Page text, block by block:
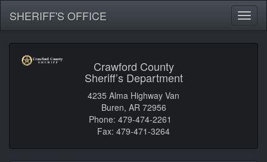
SHERIFF'S OFFICE
Crawford County
Sheriff’s Department
4235 Alma Highway Van
Buren, AR 72956
Phone: 479-474-2261
Fax: 479-471-3264